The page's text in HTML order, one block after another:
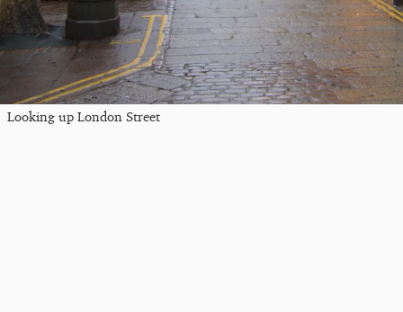
Looking up London Street